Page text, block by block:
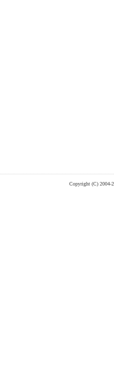
Copyright (C) 2004-